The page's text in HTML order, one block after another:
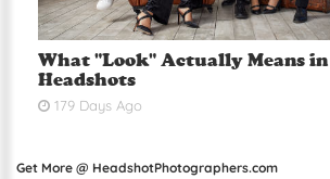
What "Look" Actually Means in
Headshots
179 Days Ago
Get More @ HeadshotPhotographers.com